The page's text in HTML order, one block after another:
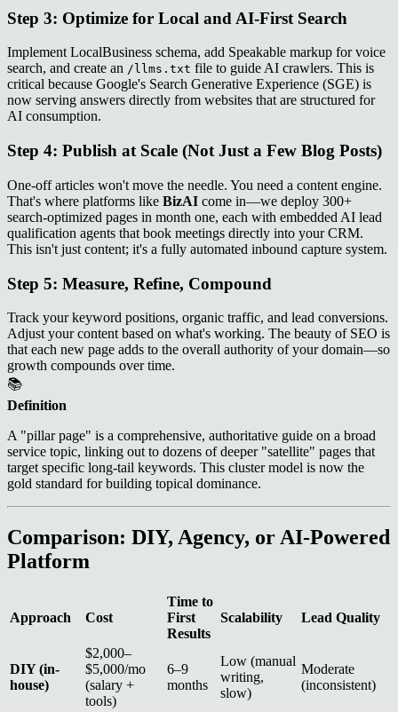
Step 3: Optimize for Local and AI-First Search
Implement LocalBusiness schema, add Speakable markup for voice
search, and create an /llms.txt file to guide AI crawlers. This is
critical because Google's Search Generative Experience (SGE) is
now serving answers directly from websites that are structured for
AI consumption.
Step 4: Publish at Scale (Not Just a Few Blog Posts)
One-off articles won't move the needle. You need a content engine.
That's where platforms like BizAI come in—we deploy 300+
search-optimized pages in month one, each with embedded AI lead
qualification agents that book meetings directly into your CRM.
This isn't just content; it's a fully automated inbound capture system.
Step 5: Measure, Refine, Compound
Track your keyword positions, organic traffic, and lead conversions.
Adjust your content based on what's working. The beauty of SEO is
that each new page adds to the overall authority of your domain—so
growth compounds over time.
📚
Definition
A "pillar page" is a comprehensive, authoritative guide on a broad
service topic, linking out to dozens of deeper "satellite" pages that
target specific long-tail keywords. This cluster model is now the
gold standard for building topical dominance.
Comparison: DIY, Agency, or AI-Powered
Platform
Approach Cost
Time to
First
Results
Scalability Lead Quality
DIY (in-
house)
$2,000–
$5,000/mo
(salary +
tools)
6–9
months
Low (manual
writing,
slow)
Moderate
(inconsistent)